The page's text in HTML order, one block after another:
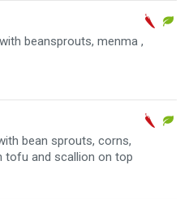
beansprouts, menma ,
bean sprouts, corns,
tofu and scallion on top